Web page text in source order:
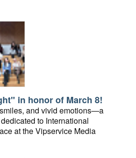
in honor of March 8!
and vivid emotions—a
to International
at the Vipservice Media